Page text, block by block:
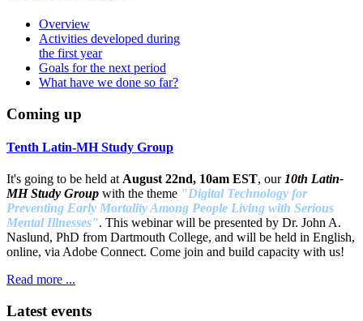
Overview
Activities developed during
the first year
Goals for the next period
What have we done so far?
Coming up
Tenth Latin-MH Study Group
It's going to be held atAugust 22nd, 10am EST, our10th Latin-
MH Study Group with the theme "Digital Technology for
Preventing Early Mortality Among People Living with Serious
Mental Illnesses". This webinar will be presented by Dr. John A.
Naslund, PhD from Dartmouth College, and will be held in English,
online, via Adobe Connect. Come join and build capacity with us!
Read more ...
Latest events